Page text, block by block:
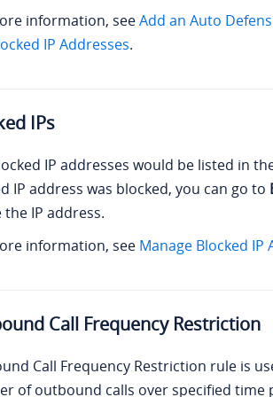
information, seeAdd an Auto
IP Addresses.
IPs
IP addresses would be listed in
IP address was blocked, you can go to
the IP address.
information, see Manage Blocked IP
Call Frequency Restriction
Call Frequency Restriction rule is
of outbound calls over specified time